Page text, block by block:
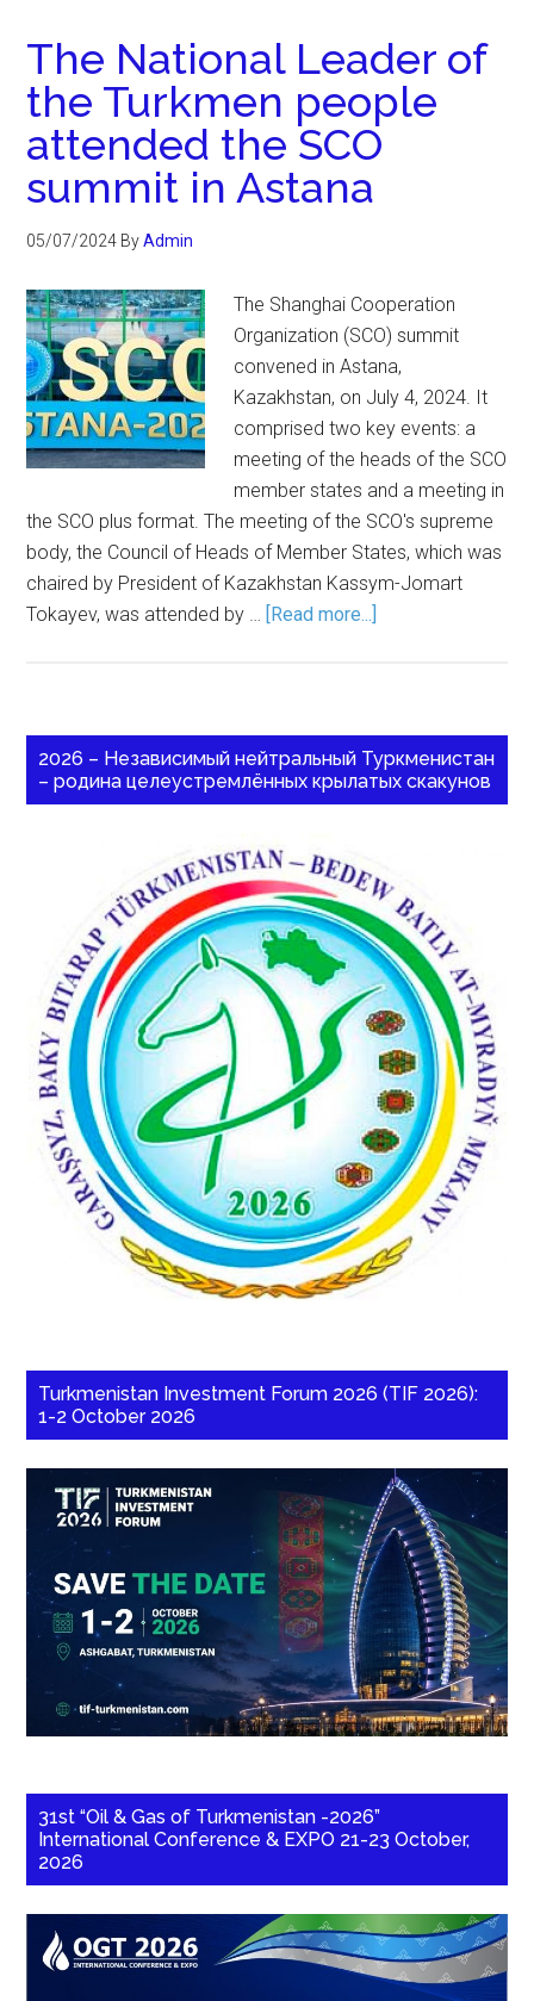
The National Leader of
the Turkmen people
attended the SCO
summit in Astana
05/07/2024 ByAdmin
The Shanghai Cooperation
Organization (SCO) summit
convened in Astana,
Kazakhstan, on July 4, 2024. It
comprised two key events: a
meeting of the heads of the SCO
member states and a meeting in
the SCO plus format. The meeting of the SCO's supreme
body, the Council of Heads of Member States, which was
chaired by President of Kazakhstan Kassym-Jomart
Tokayev, was attended by … [Read more...]
2026 – Независимый нейтральный Туркменистан
– родина целеустремлённых крылатых скакунов
Turkmenistan Investment Forum 2026 (TIF 2026):
1-2 October 2026
31st “Oil & Gas of Turkmenistan -2026”
International Conference & EXPO 21-23 October,
2026